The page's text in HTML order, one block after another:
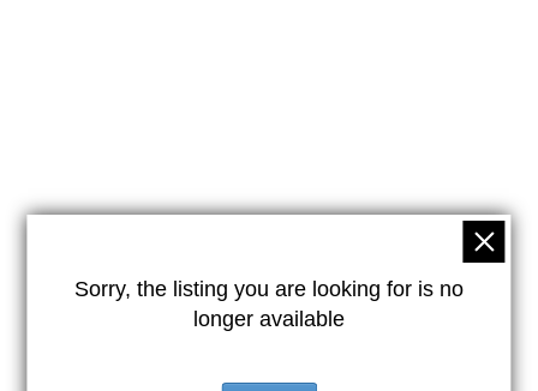
Sorry, the listing you are looking for is no
longer available